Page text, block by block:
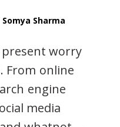
Somya Sharma
worry
From online
engine
media